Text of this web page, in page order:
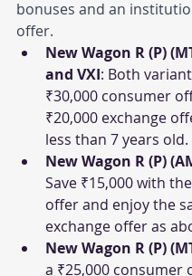
bonuses and an
offer.
New Wagon R (P)
and VXI: Both
₹30,000 consumer
₹20,000 exchange
less than 7 years old.
New Wagon R (P)
Save ₹15,000 with
offer and enjoy the
exchange offer as
New Wagon R (P)
a ₹25,000 consumer